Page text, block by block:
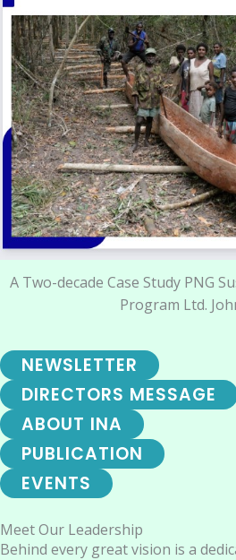
A Two-decade Case Study PNG
Program Ltd.
NEWSLETTER
DIRECTORS MESSAGE
ABOUT INA
PUBLICATION
EVENTS
Meet Our Leadership
Behind every great vision is a